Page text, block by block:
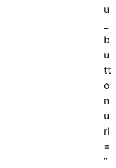
u
b
u
tt
o
n
u
rl
=
”